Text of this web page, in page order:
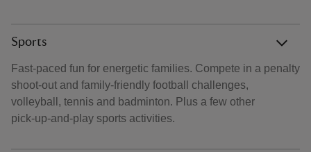
Sports
Fast‑paced fun for energetic families. Compete in a penalty
shoot‑out and family‑friendly football challenges,
volleyball, tennis and badminton. Plus a few other
pick‑up‑and‑play sports activities.